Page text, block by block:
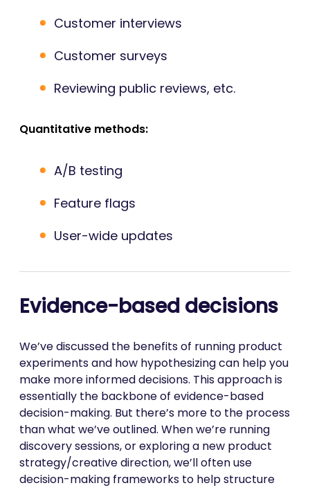
Customer interviews
Customer surveys
Reviewing public reviews, etc.
Quantitative methods:
A/B testing
Feature flags
User-wide updates
Evidence-based decisions
We’ve discussed the benefits of running product
experiments and how hypothesizing can help you
make more informed decisions. This approach is
essentially the backbone of evidence-based
decision-making. But there’s more to the process
than what we’ve outlined. When we’re running
discovery sessions, or exploring a new product
strategy/creative direction, we’ll often use
decision-making frameworks to help structure